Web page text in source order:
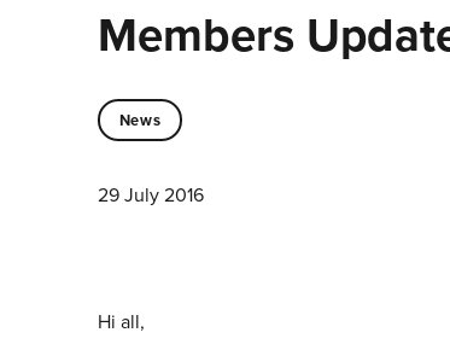
Members
News
29 July 2016
Hi all,